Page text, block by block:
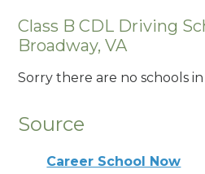
Class B CDL Driving
Broadway, VA
Sorry there are no schools
Source
Career School Now